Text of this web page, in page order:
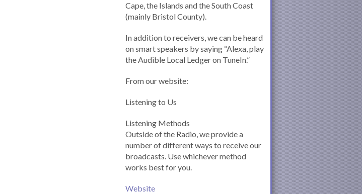
Cape, the Islands and the South Coast
(mainly Bristol County).
In addition to receivers, we can be heard
on smart speakers by saying “Alexa, play
the Audible Local Ledger on TuneIn.”
From our website:
Listening to Us
Listening Methods
Outside of the Radio, we provide a
number of different ways to receive our
broadcasts. Use whichever method
works best for you.
Website